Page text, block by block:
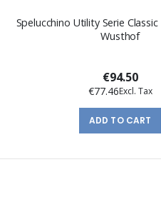
Spelucchino Utility Serie
Wusthof
€94.50
€77.46
ADD TO CART